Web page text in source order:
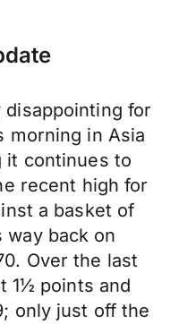
for
morning in Asia
it continues to
recent high for
a basket of
way back on
Over the last
1½ points and
only just off the